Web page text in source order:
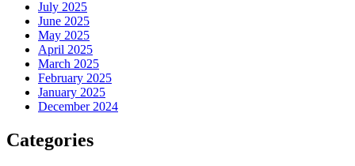
July 2025
June 2025
May 2025
April 2025
March 2025
February 2025
January 2025
December 2024
Categories